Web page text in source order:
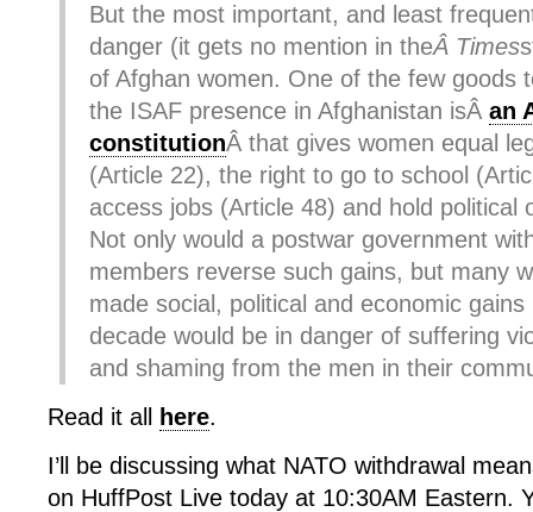
But the most important, and least
danger (it gets no mention in theÂ Times
of Afghan women. One of the few goods
the ISAF presence in Afghanistan isÂ an
constitutionÂ that gives women equal
(Article 22), the right to go to school
access jobs (Article 48) and hold political
Not only would a postwar government
members reverse such gains, but many
made social, political and economic gains
decade would be in danger of suffering
and shaming from the men in their
Read it all
here.
I’ll be discussing what NATO withdrawal
on HuffPost Live today at 10:30AM Eastern.